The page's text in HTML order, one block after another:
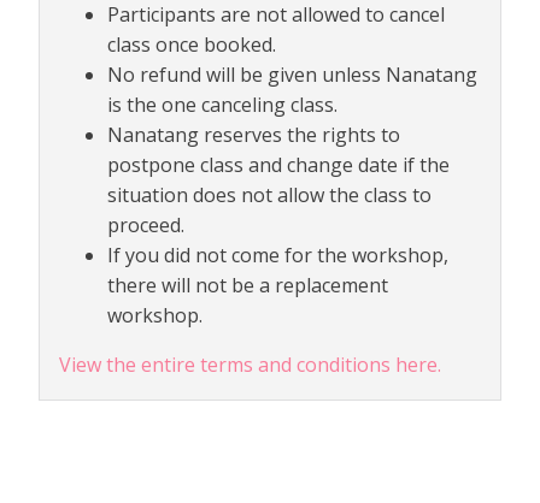
Participants are not allowed to cancel
class once booked.
No refund will be given unless Nanatang
is the one canceling class.
Nanatang reserves the rights to
postpone class and change date if the
situation does not allow the class to
proceed.
If you did not come for the workshop,
there will not be a replacement
workshop.
View the entire terms and conditions here.